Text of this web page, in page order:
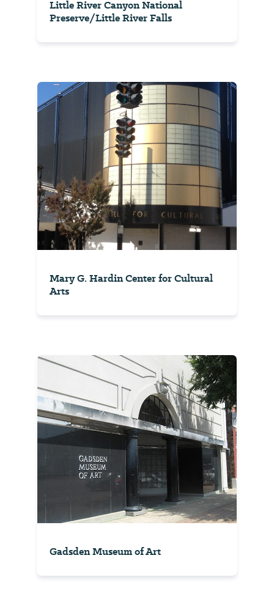
Little River Canyon National
Preserve/Little River Falls
Mary G. Hardin Center for Cultural
Arts
Gadsden Museum of Art